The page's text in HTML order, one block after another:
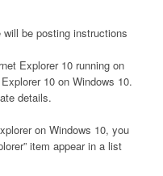
be posting instructions
Explorer 10 running on
10 on Windows 10.
details.
on Windows 10, you
item appear in a list